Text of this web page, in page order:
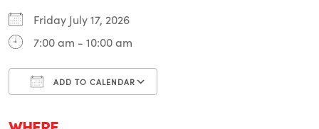
Friday July 17, 2026
7:00 am - 10:00 am
ADD TO CALENDAR